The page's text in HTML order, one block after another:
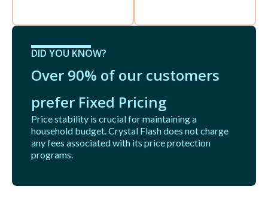
DID YOU KNOW?
Over 90% of our customers
prefer Fixed Pricing
Price stability is crucial for maintaining a
household budget. Crystal Flash does not charge
any fees associated with its price protection
programs.